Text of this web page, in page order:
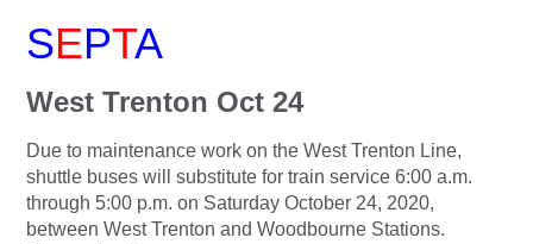
SEPTA
West Trenton Oct 24
Due to maintenance work on the West Trenton Line,
shuttle buses will substitute for train service 6:00 a.m.
through 5:00 p.m. on Saturday October 24, 2020,
between West Trenton and Woodbourne Stations.